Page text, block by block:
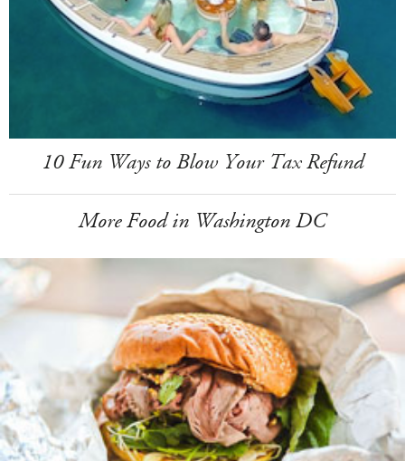
10 Fun Ways to Blow Your Tax Refund
More Food in Washington DC